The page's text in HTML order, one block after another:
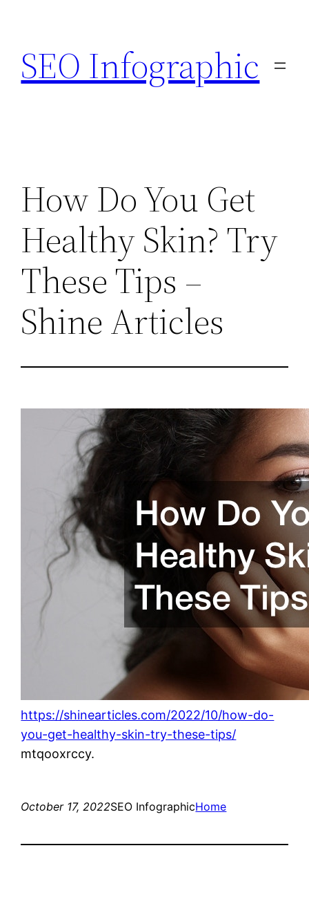
content
SEO Infographic
How Do You Get
Healthy Skin? Try
These Tips –
Shine Articles
https://shinearticles.com/2022/10/how-do-
you-get-healthy-skin-try-these-tips/
mtqooxrccy.
October 17, 2022SEO InfographicHome